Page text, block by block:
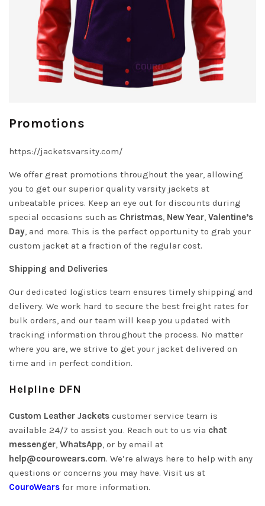
Promotions
https://jacketsvarsity.com/
We offer great promotions throughout the year, allowing
you to get our superior quality varsity jackets at
unbeatable prices. Keep an eye out for discounts during
special occasions such as Christmas, New Year, Valentine’s
Day, and more. This is the perfect opportunity to grab your
custom jacket at a fraction of the regular cost.
Shipping and Deliveries
Our dedicated logistics team ensures timely shipping and
delivery. We work hard to secure the best freight rates for
bulk orders, and our team will keep you updated with
tracking information throughout the process. No matter
where you are, we strive to get your jacket delivered on
time and in perfect condition.
Helpline DFN
Custom Leather Jackets customer service team is
available 24/7 to assist you. Reach out to us via chat
messenger, WhatsApp, or by email at
help@courowears.com. We’re always here to help with any
questions or concerns you may have. Visit us at
CouroWears for more information.